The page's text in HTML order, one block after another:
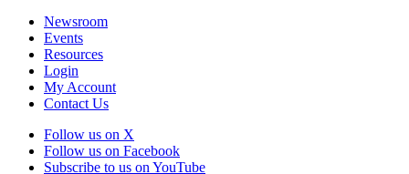
Newsroom
Events
Resources
Login
My Account
Contact Us
Follow us on X
Follow us on Facebook
Subscribe to us on YouTube